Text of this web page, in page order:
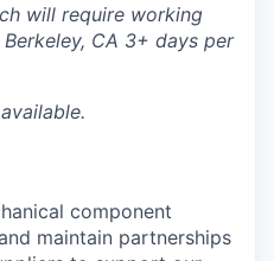
will require working
CA 3+ days per
component
maintain partnerships